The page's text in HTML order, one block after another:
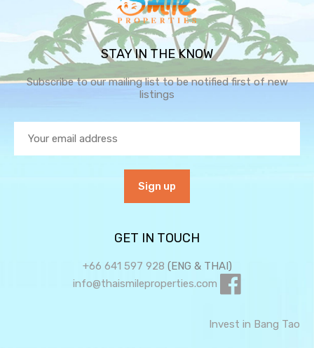
STAY IN THE KNOW
Subscribe to our mailing list to be notified first of new
listings
GET IN TOUCH
+66 641 597 928 (ENG & THAI)
info@thaismileproperties.com
Invest in Bang Tao